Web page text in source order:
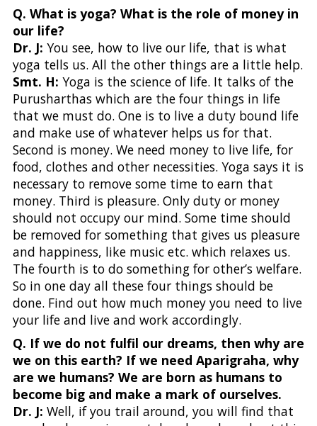
Q. What is yoga? What is the role of money in
our life?
Dr. J: You see, how to live our life, that is what
yoga tells us. All the other things are a little help.
Smt. H: Yoga is the science of life. It talks of the
Purusharthas which are the four things in life
that we must do. One is to live a duty bound life
and make use of whatever helps us for that.
Second is money. We need money to live life, for
food, clothes and other necessities. Yoga says it is
necessary to remove some time to earn that
money. Third is pleasure. Only duty or money
should not occupy our mind. Some time should
be removed for something that gives us pleasure
and happiness, like music etc. which relaxes us.
The fourth is to do something for other’s welfare.
So in one day all these four things should be
done. Find out how much money you need to live
your life and live and work accordingly.
Q. If we do not fulfil our dreams, then why are
we on this earth? If we need Aparigraha, why
are we humans? We are born as humans to
become big and make a mark of ourselves.
Dr. J: Well, if you trail around, you will find that